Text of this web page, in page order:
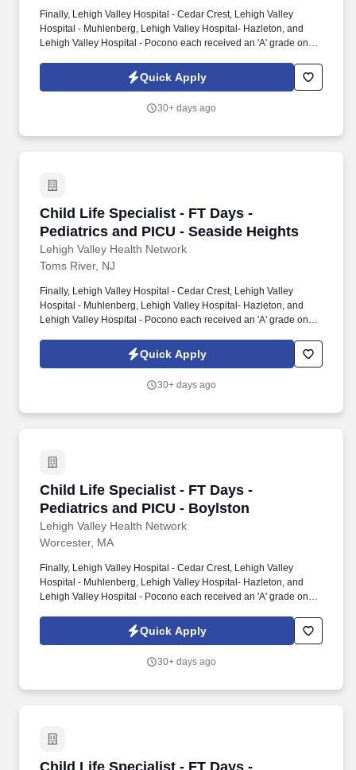
Finally, Lehigh Valley Hospital - Cedar Crest, Lehigh Valley
Hospital - Muhlenberg, Lehigh Valley Hospital- Hazleton, and
Lehigh Valley Hospital - Pocono each received an 'A' grade on
highest grade in patient safety. We're a Magnet(tm) Hospital,
having been honored five times with the American Nurses
excellence and quality patient outcomes in our Lehigh Valley
Quick Apply
30+ days ago
Child Life Specialist - FT Days -
Pediatrics and PICU - Seaside Heights
Lehigh Valley Health Network
Child Life Specialist - FT Days - Pediatrics
Toms River, NJ
Finally, Lehigh Valley Hospital - Cedar Crest, Lehigh Valley
Hospital - Muhlenberg, Lehigh Valley Hospital- Hazleton, and
Lehigh Valley Hospital - Pocono each received an 'A' grade on
highest grade in patient safety. We're a Magnet(tm) Hospital,
having been honored five times with the American Nurses
excellence and quality patient outcomes in our Lehigh Valley
Quick Apply
30+ days ago
Child Life Specialist - FT Days -
Pediatrics and PICU - Boylston
Lehigh Valley Health Network
Child Life Specialist - FT Days - Pediatrics
Worcester, MA
Finally, Lehigh Valley Hospital - Cedar Crest, Lehigh Valley
Hospital - Muhlenberg, Lehigh Valley Hospital- Hazleton, and
Lehigh Valley Hospital - Pocono each received an 'A' grade on
highest grade in patient safety. We're a Magnet(tm) Hospital,
having been honored five times with the American Nurses
excellence and quality patient outcomes in our Lehigh Valley
Quick Apply
30+ days ago
Child Life Specialist - FT Days -
Child Life Specialist - FT Days - Pediatrics and